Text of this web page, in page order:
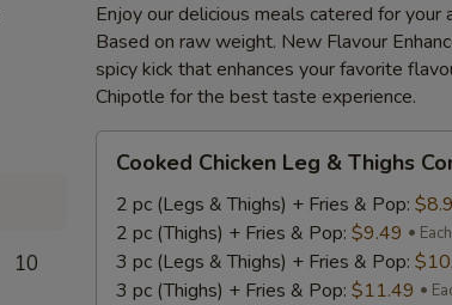
10
Enjoy our delicious meals catered for
Based on raw weight. New Flavour
spicy kick that enhances your favorite
Chipotle for the best taste experience.
Chicken
Leg
Thighs
Combo
Cooked Chicken Leg & Thighs
2 pc (Legs & Thighs) + Fries & Pop:
2 pc (Thighs) + Fries & Pop: $9.49 Each
3 pc (Legs & Thighs) + Fries & Pop:
3 pc (Thighs) + Fries & Pop: $11.49